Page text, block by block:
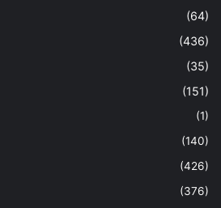
(64)
(436)
(35)
(151)
(1)
(140)
(426)
(376)